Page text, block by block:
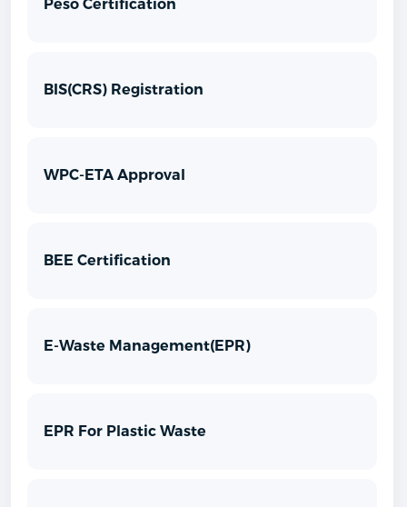
Peso Certification
BIS(CRS) Registration
WPC-ETA Approval
BEE Certification
E-Waste Management(EPR)
EPR For Plastic Waste